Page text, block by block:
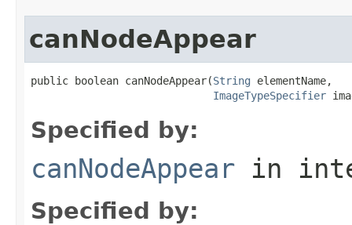
canNodeAppear
public boolean canNodeAppear(String elementName,
ImageTypeSpecifier
Specified by:
canNodeAppear in
Specified by: